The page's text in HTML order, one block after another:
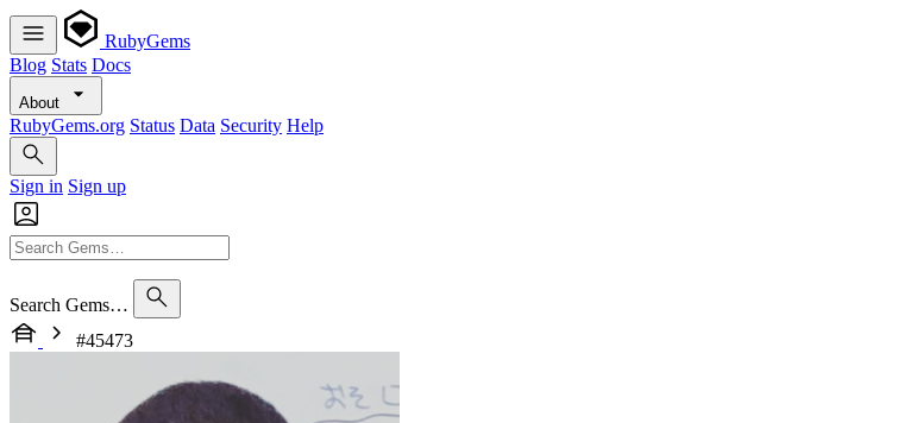
RubyGems
Blog Stats Docs
About
RubyGems.org Status Data Security Help
Sign in Sign up
Search Gems…
#45473